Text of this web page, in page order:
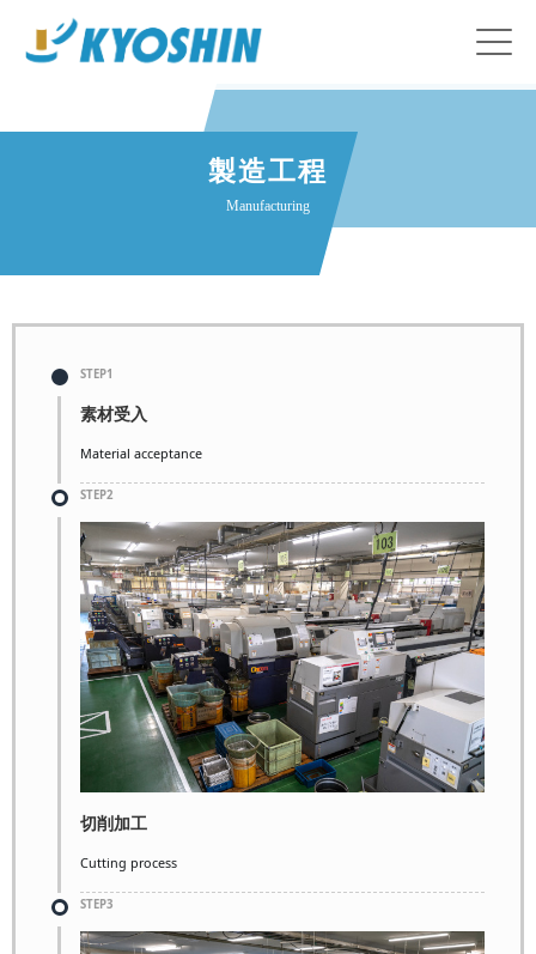
製造工程
Manufacturing
STEP1
素材受入
Material acceptance
STEP2
切削加工
Cutting process
STEP3